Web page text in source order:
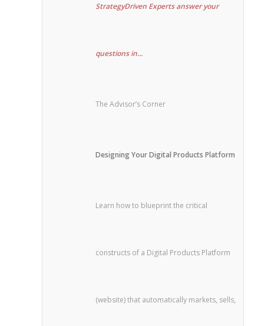
StrategyDriven Experts answer your
questions in...
The Advisor’s Corner
Designing Your Digital Products Platform
Learn how to blueprint the critical
constructs of a Digital Products Platform
(website) that automatically markets, sells,